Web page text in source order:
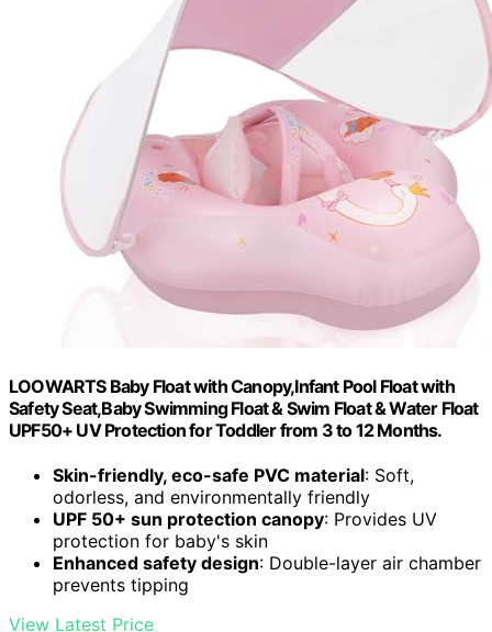
LOOWARTS Baby Float with Canopy,Infant Pool Float with
Safety Seat,Baby Swimming Float & Swim Float & Water Float
UPF50+ UV Protection for Toddler from 3 to 12 Months.
Skin-friendly, eco-safe PVC material: Soft,
odorless, and environmentally friendly
UPF 50+ sun protection canopy: Provides UV
protection for baby's skin
Enhanced safety design: Double-layer air chamber
prevents tipping
View Latest Price